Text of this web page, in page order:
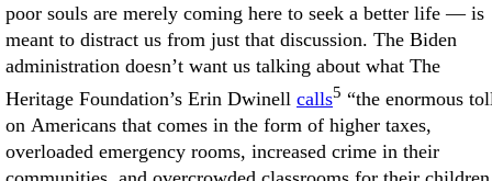
poor souls are merely coming here to seek a better life — is
meant to distract us from just that discussion. The Biden
administration doesn’t want us talking about what The
Heritage Foundation’s Erin Dwinell calls5 “the enormous
on Americans that comes in the form of higher taxes,
overloaded emergency rooms, increased crime in their